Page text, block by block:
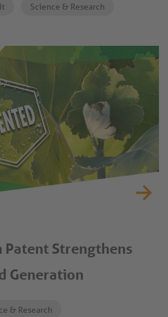
conditions. Based on
and nutrient utilization and has
performance under controlled
Science & Research
Patent Strengthens
Generation
& Research